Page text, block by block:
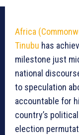
Africa
Tinubu has
milestone just
national
to speculation
accountable for
country’s
election